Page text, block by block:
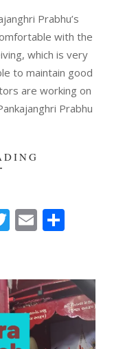
Prabhu’s
with the
which is very
to maintain good
are working on
Prabhu
Twitter
EmailShare